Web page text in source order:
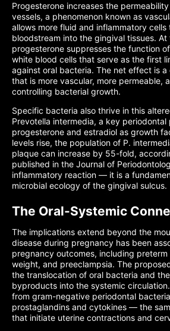
Progesterone increases the
vessels, a phenomenon known as
allows more fluid and inflammatory
bloodstream into the gingival tissues. At
progesterone suppresses the function
white blood cells that serve as the first
against oral bacteria. The net effect is
that is more vascular, more permeable,
controlling bacterial growth.
Specific bacteria also thrive in this
Prevotella intermedia, a key periodontal
progesterone and estradiol as growth
levels rise, the population of P.
plaque can increase by 55-fold,
published in the Journal of
inflammatory reaction — it is a
microbial ecology of the gingival sulcus.
The Oral-Systemic
The implications extend beyond the
disease during pregnancy has been
pregnancy outcomes, including
weight, and preeclampsia. The
the translocation of oral bacteria and
byproducts into the systemic
from gram-negative periodontal
prostaglandins and cytokines — the
that initiate uterine contractions and